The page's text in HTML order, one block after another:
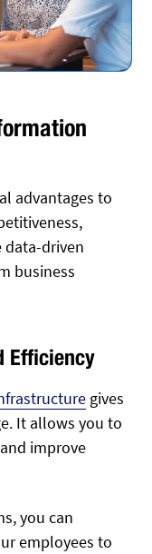
advantages to
data-driven
business
Efficiency
gives
It allows you to
improve
you can
employees to